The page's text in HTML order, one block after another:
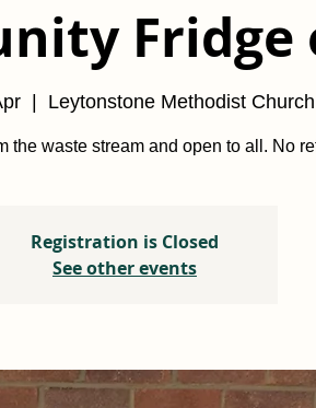
Fridge
  |
Leytonstone Methodist Church
the waste stream and open to all. No
Registration is Closed
See other events